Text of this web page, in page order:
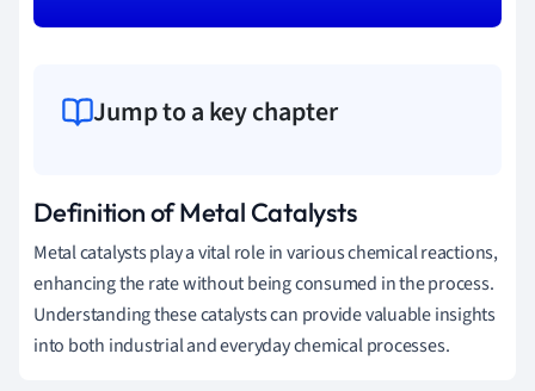
Jump to a key chapter
Definition of Metal Catalysts
Metal catalysts play a vital role in various chemical reactions,
enhancing the rate without being consumed in the process.
Understanding these catalysts can provide valuable insights
into both industrial and everyday chemical processes.